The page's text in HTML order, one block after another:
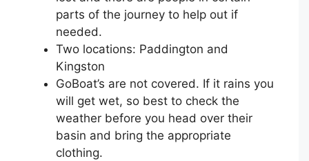
parts of the journey to help out if
needed. ⁣
Two locations: Paddington and
Kingston⁣
GoBoat’s are not covered. If it rains you
will get wet, so best to check the
weather before you head over their
basin and bring the appropriate
clothing.